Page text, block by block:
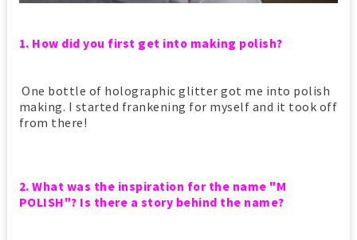
1. How did you first get into making polish?
One bottle of holographic glitter got me into polish
making. I started frankening for myself and it took off
from there!
2. What was the inspiration for the name "M
POLISH"? Is there a story behind the name?